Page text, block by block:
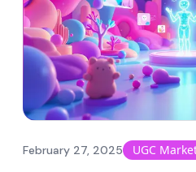
February 27, 2025 UGC